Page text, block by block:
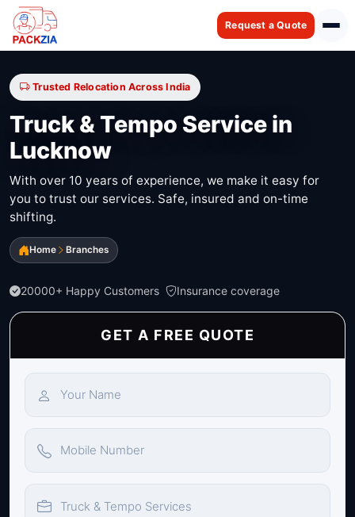
Request a Quote
Trusted Relocation Across India
Truck & Tempo Service in
Lucknow
With over 10 years of experience, we make it easy for
you to trust our services. Safe, insured and on-time
shifting.
Home Branches
20000+ Happy Customers Insurance coverage
GET A FREE QUOTE